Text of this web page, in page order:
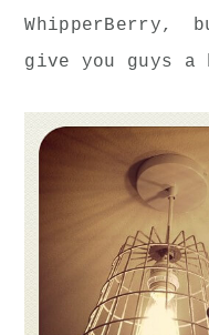
give you guys